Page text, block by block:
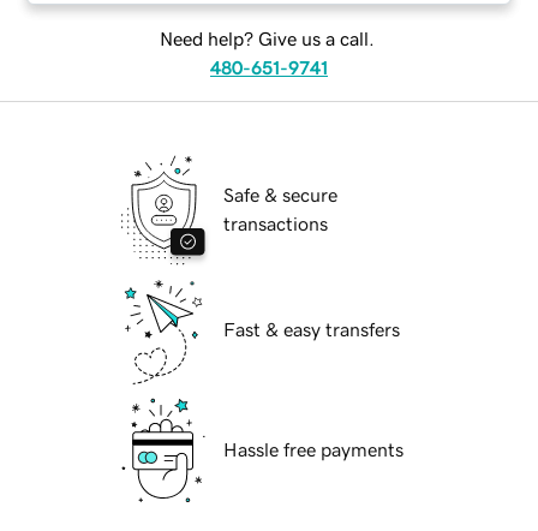
Need help? Give us a call.
480-651-9741
Safe & secure
transactions
Fast & easy transfers
Hassle free payments